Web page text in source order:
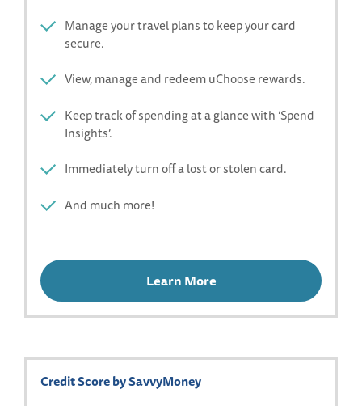
Manage your travel plans to keep your card
secure.
View, manage and redeem uChoose rewards.
Keep track of spending at a glance with ‘Spend
Insights’.
Immediately turn off a lost or stolen card.
And much more!
Learn More
Credit Score by SavvyMoney